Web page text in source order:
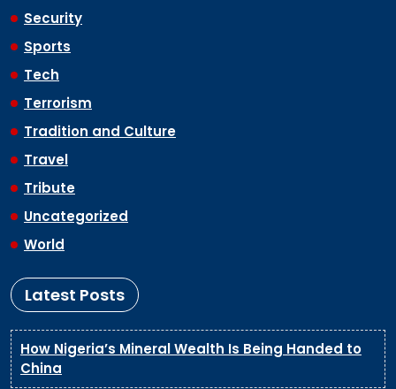
Security
Sports
Tech
Terrorism
Tradition and Culture
Travel
Tribute
Uncategorized
World
Latest Posts
How Nigeria’s Mineral Wealth Is Being Handed to
China